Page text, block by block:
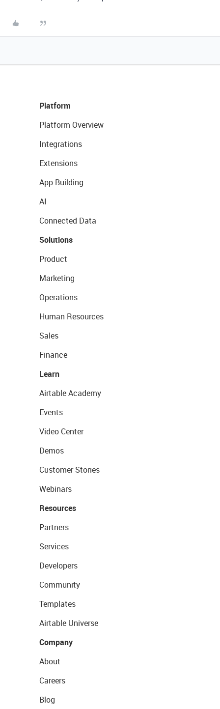
Platform
Platform Overview
Integrations
Extensions
App Building
AI
Connected Data
Solutions
Product
Marketing
Operations
Human Resources
Sales
Finance
Learn
Airtable Academy
Events
Video Center
Demos
Customer Stories
Webinars
Resources
Partners
Services
Developers
Community
Templates
Airtable Universe
Company
About
Careers
Blog